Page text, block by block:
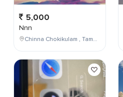
5,000
Nnn
Chinna Chokikulam , Tamil Nadu , India